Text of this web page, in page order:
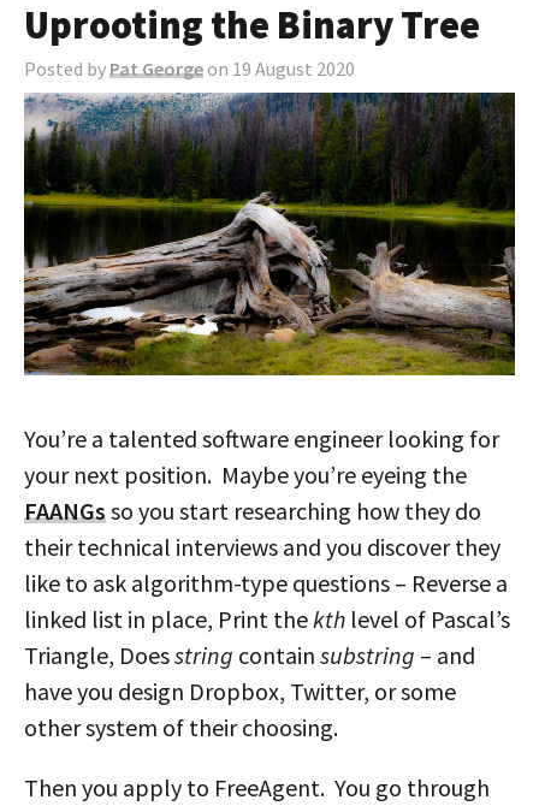
Uprooting the Binary Tree
Posted byPat George on 19 August 2020
You’re a talented software engineer looking for
your next position. Maybe you’re eyeing the
FAANGsso you start researching how they do
their technical interviews and you discover they
like to ask algorithm-type questions – Reverse a
linked list in place, Print the kth level of Pascal’s
Triangle, Doesstring contain substring – and
have you design Dropbox, Twitter, or some
other system of their choosing.
Then you apply to FreeAgent. You go through